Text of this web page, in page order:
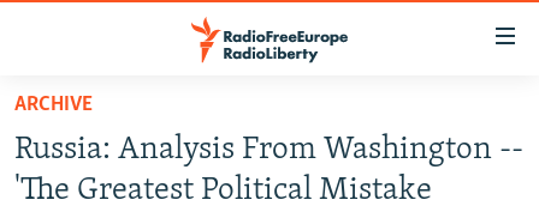
Skip
main
content
TO READERS IN RUSSIA
RUSSIA PROGRAMMING
ARCHIVE
Russia: Analysis From Washington --
'The Greatest Political Mistake